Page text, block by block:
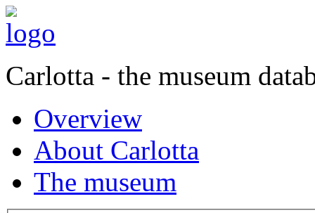
Carlotta - the museum
Overview
About Carlotta
The museum